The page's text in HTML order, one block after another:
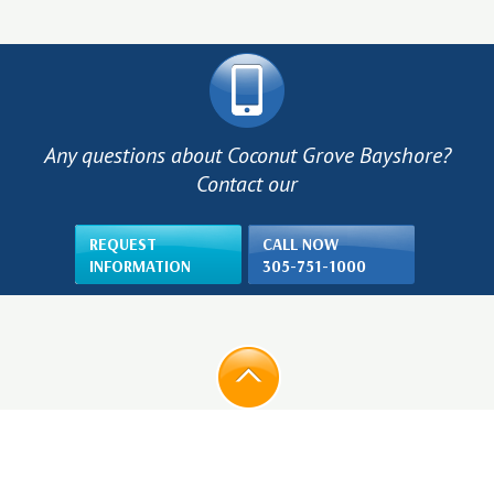
Any questions about Coconut Grove Bayshore?
Contact our
REQUEST
INFORMATION
CALL NOW
305-751-1000